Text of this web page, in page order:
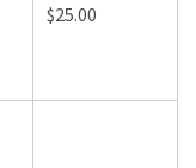
$25.00